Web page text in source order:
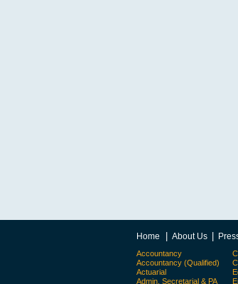
Home About Us
Accountancy
Accountancy (Qualified)
Actuarial
Admin, Secretarial & PA